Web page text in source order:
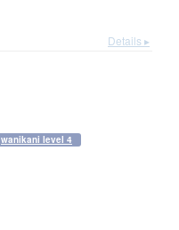
Details ▸
wanikani level 4